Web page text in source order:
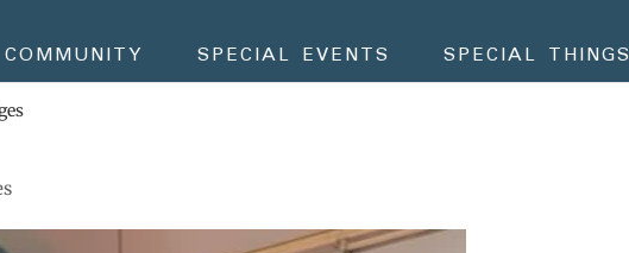
COMMUNITY SPECIAL EVENTS SPECIAL THINGS